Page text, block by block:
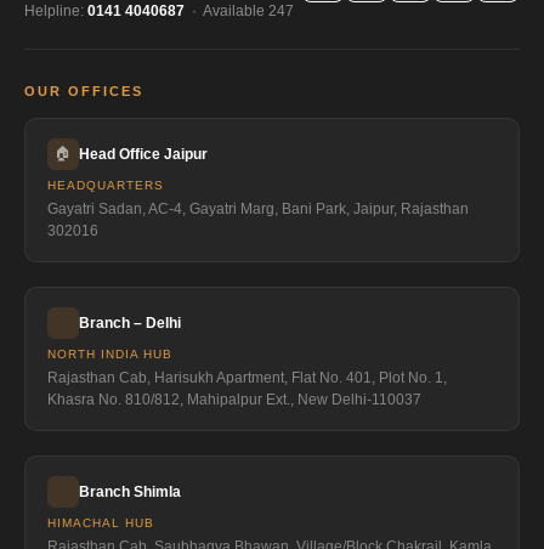
Helpline: 0141 4040687 · Available 247
OUR OFFICES
🏠 Head Office Jaipur
HEADQUARTERS
Gayatri Sadan, AC-4, Gayatri Marg, Bani Park, Jaipur, Rajasthan
302016
Branch – Delhi
NORTH INDIA HUB
Rajasthan Cab, Harisukh Apartment, Flat No. 401, Plot No. 1,
Khasra No. 810/812, Mahipalpur Ext., New Delhi-110037
Branch Shimla
HIMACHAL HUB